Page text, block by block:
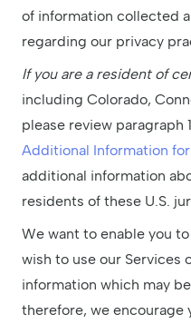
of information collected
regarding our privacy
If you are a resident of
including Colorado,
please review paragraph
Additional Information
additional information
residents of these U.S.
We want to enable you
wish to use our Services
information which may
therefore, we encourage